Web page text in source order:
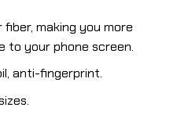
making you more
to your phone screen.
anti-fingerprint.